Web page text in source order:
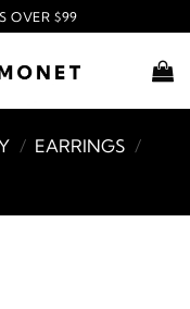
OVER $99
/ EARRINGS /